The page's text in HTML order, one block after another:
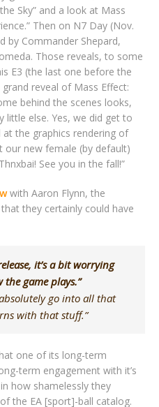
Sky” and a look at Mass
Then on N7 Day (Nov.
by Commander Shepard,
Those reveals, to some
E3 (the last one before the
reveal of Mass Effect:
behind the scenes looks,
little else. Yes, we did get to
the graphics rendering of
our new female (by default)
See you in the fall!”
with Aaron Flynn, the
they certainly could have
it’s a bit worrying
the game plays.”
go into all that
with that stuff.”
one of its long-term
term engagement with it’s
how shamelessly they
the EA [sport]-ball catalog.